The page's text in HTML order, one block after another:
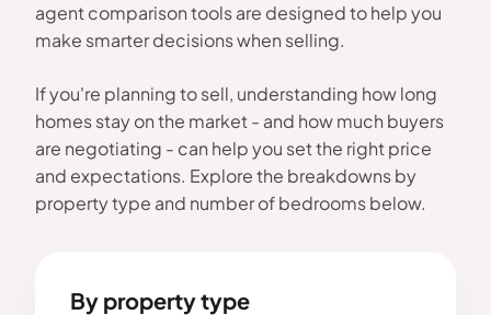
agent comparison tools are designed to help you
make smarter decisions when selling.
If you're planning to sell, understanding how long
homes stay on the market - and how much buyers
are negotiating - can help you set the right price
and expectations. Explore the breakdowns by
property type and number of bedrooms below.
By property type